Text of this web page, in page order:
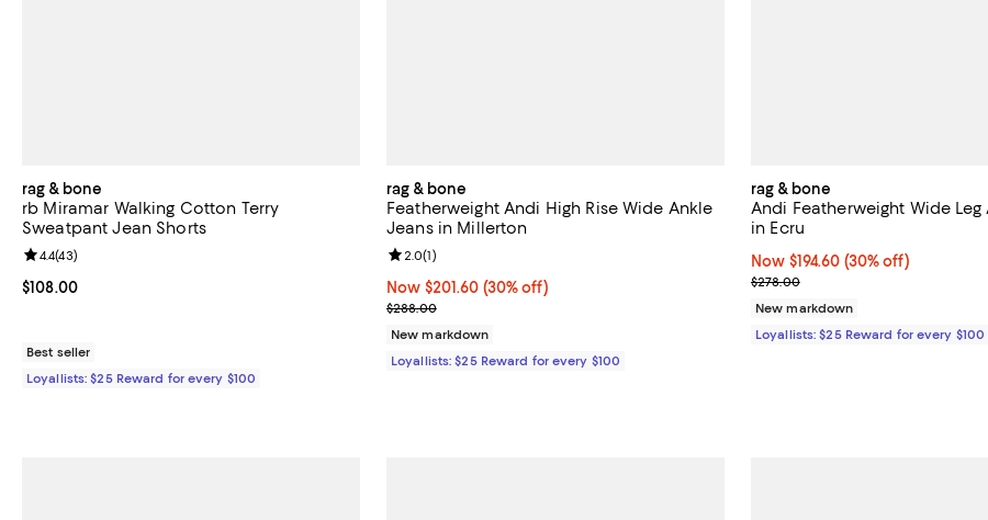
rag & bone
rb Miramar Walking Cotton Terry
Sweatpant Jean Shorts
Current price $108.00; ;
$108.00
Review rating: 4.4 out of 5; 43 reviews;
4.4(43)
Best seller
Loyallists: $25 Reward for every $100
rag & bone
Featherweight Andi High Rise Wide Ankle
Jeans in Millerton
Now $201.60; 30% off;
Now $201.60 (30% off)
Previous price $288.00
$288.00
Review rating: 2.0 out of 5; 1 reviews;
2.0(1)
New markdown
Loyallists: $25 Reward for every $100
rag & bone
Andi Featherweight Wide Leg
in Ecru
Now $194.60; 30% off;
Now $194.60 (30% off)
Previous price $278.00
$278.00
New markdown
Loyallists: $25 Reward for every $100